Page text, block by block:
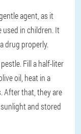
agent, as it
in children. It
drug properly.
Fill a half-liter
oil, heat in a
After that, they are
and stored